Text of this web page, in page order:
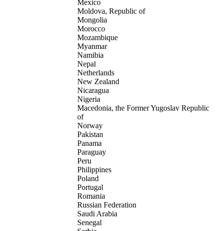
Mexico
Moldova, Republic of
Mongolia
Morocco
Mozambique
Myanmar
Namibia
Nepal
Netherlands
New Zealand
Nicaragua
Nigeria
Macedonia, the Former Yugoslav Republic
of
Norway
Pakistan
Panama
Paraguay
Peru
Philippines
Poland
Portugal
Romania
Russian Federation
Saudi Arabia
Senegal